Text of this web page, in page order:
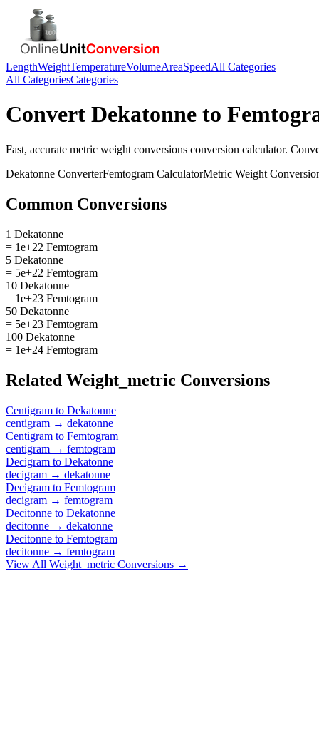
LengthWeightTemperatureVolumeAreaSpeedAll Categories
All CategoriesCategories
Convert Dekatonne to
Fast, accurate metric weight conversions conversion calculator.
Dekatonne ConverterFemtogram CalculatorMetric Weight
Common Conversions
1 Dekatonne
= 1e+22 Femtogram
5 Dekatonne
= 5e+22 Femtogram
10 Dekatonne
= 1e+23 Femtogram
50 Dekatonne
= 5e+23 Femtogram
100 Dekatonne
= 1e+24 Femtogram
Related Weight_metric Conversions
Centigram to Dekatonne
centigram → dekatonne
Centigram to Femtogram
centigram → femtogram
Decigram to Dekatonne
decigram → dekatonne
Decigram to Femtogram
decigram → femtogram
Decitonne to Dekatonne
decitonne → dekatonne
Decitonne to Femtogram
decitonne → femtogram
View All Weight_metric Conversions →